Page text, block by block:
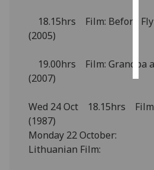
18.15hrs Film: Before
(2005)
19.00hrs Film: Grandpa
(2007)
Wed 24 Oct 18.15hrs
(1987)
Monday 22 October:
Lithuanian Film: